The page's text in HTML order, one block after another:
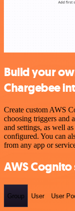
Build your
Chargebee
Create custom AWS
choosing triggers and
and settings, as well
configured. You can
from any app or
AWS
Group User User